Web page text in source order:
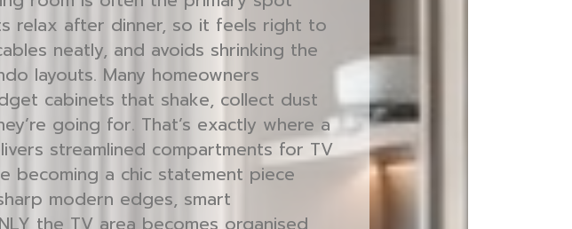
relax after dinner, so it feels right to
neatly, and avoids shrinking the
layouts. Many homeowners
cabinets that shake, collect dust
going for. That’s exactly where a
streamlined compartments for TV
becoming a chic statement piece
modern edges, smart